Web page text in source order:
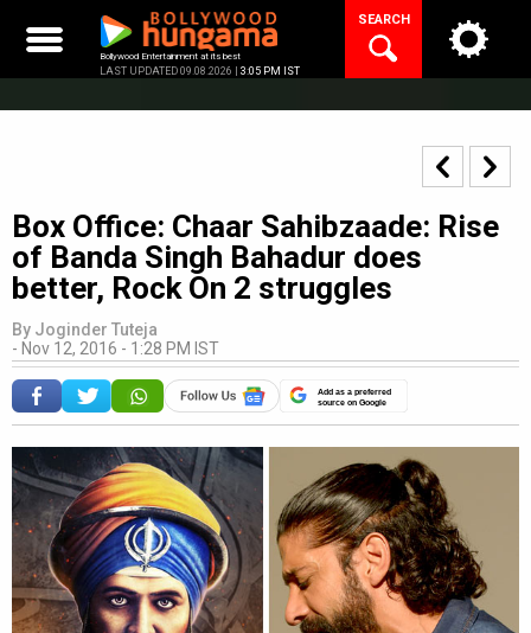
content
Bollywood Entertainment at its best
LAST UPDATED 09.08.2026 | 3:05 PM IST
SEARCH
Box Office: Chaar Sahibzaade: Rise
of Banda Singh Bahadur does
better, Rock On 2 struggles
By Joginder Tuteja
- Nov 12, 2016 - 1:28 PM IST
Add as a preferred
source on Google